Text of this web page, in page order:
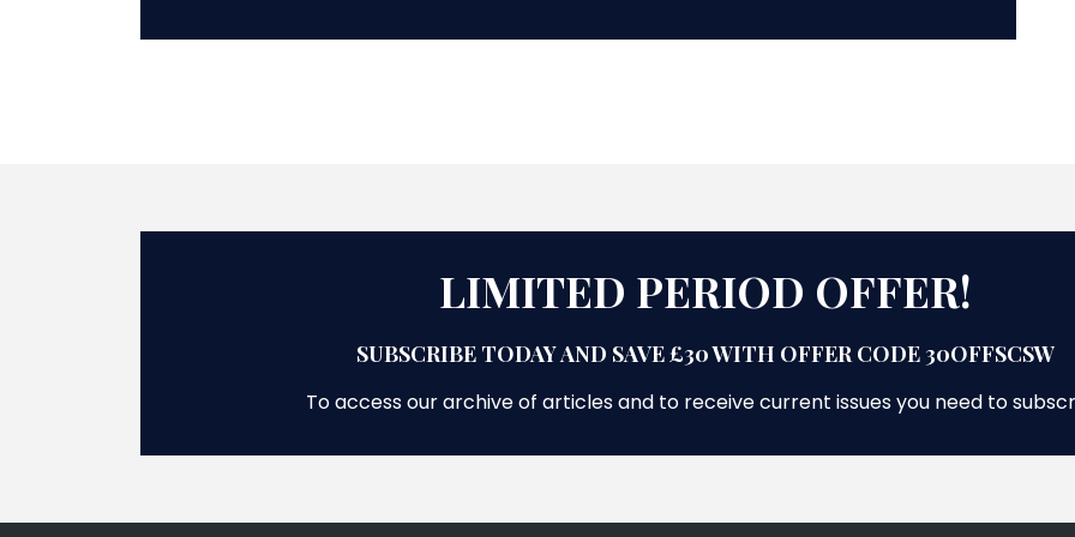
LIMITED PERIOD OFFER!
SUBSCRIBE TODAY AND SAVE £30 WITH OFFER CODE 30OFFSCSW
To access our archive of articles and to receive current issues you need to